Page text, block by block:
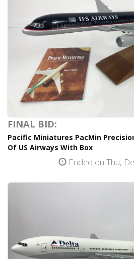
FINAL BID:
Pacific Miniatures PacMin
Of US Airways With Box
Ended on Thu,